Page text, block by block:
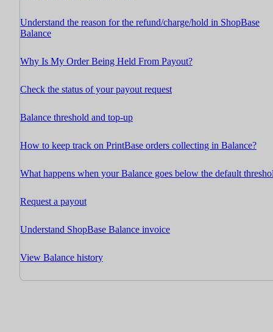
Understand the reason for the refund/charge/hold in ShopBase
Balance
Why Is My Order Being Held From Payout?
Check the status of your payout request
Balance threshold and top-up
How to keep track on PrintBase orders collecting in Balance?
What happens when your Balance goes below the default
Request a payout
Understand ShopBase Balance invoice
View Balance history